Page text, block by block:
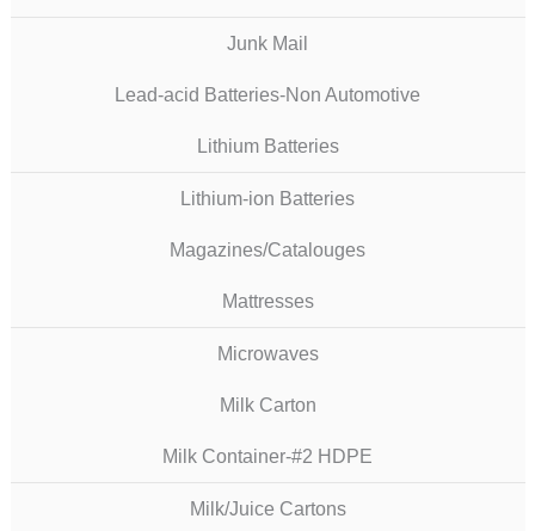
Junk Mail
Lead-acid Batteries-Non Automotive
Lithium Batteries
Lithium-ion Batteries
Magazines/Catalouges
Mattresses
Microwaves
Milk Carton
Milk Container-#2 HDPE
Milk/Juice Cartons